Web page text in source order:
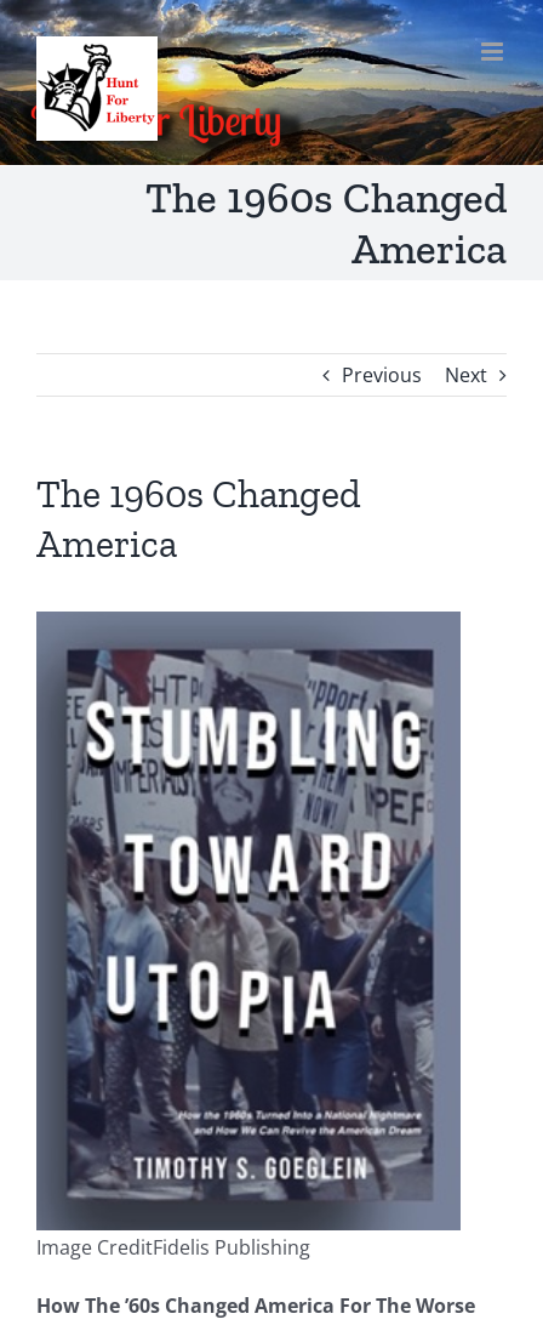
Skip
to
content
The 1960s Changed
America
Previous Next
The 1960s Changed
America
Image CreditFidelis Publishing
How The ’60s Changed America For The Worse